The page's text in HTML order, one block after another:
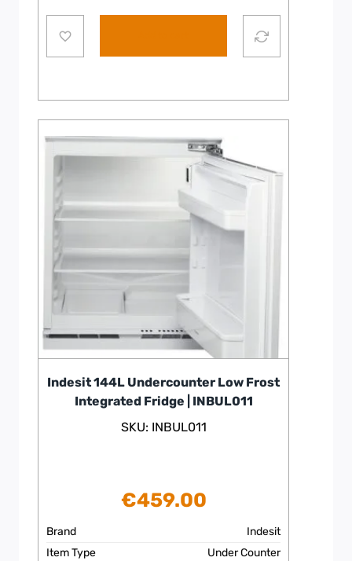
Indesit 144L Undercounter Low Frost
Integrated Fridge | INBUL011
SKU: INBUL011
€459.00
Brand
Indesit
Item Type
Under Counter